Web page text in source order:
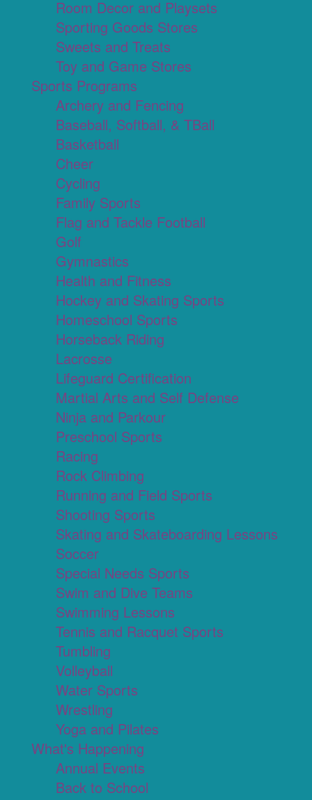
Room Decor and Playsets
Sporting Goods Stores
Sweets and Treats
Toy and Game Stores
Sports Programs
Archery and Fencing
Baseball, Softball, & TBall
Basketball
Cheer
Cycling
Family Sports
Flag and Tackle Football
Golf
Gymnastics
Health and Fitness
Hockey and Skating Sports
Homeschool Sports
Horseback Riding
Lacrosse
Lifeguard Certification
Martial Arts and Self Defense
Ninja and Parkour
Preschool Sports
Racing
Rock Climbing
Running and Field Sports
Shooting Sports
Skating and Skateboarding Lessons
Soccer
Special Needs Sports
Swim and Dive Teams
Swimming Lessons
Tennis and Racquet Sports
Tumbling
Volleyball
Water Sports
Wrestling
Yoga and Pilates
What's Happening
Annual Events
Back to School